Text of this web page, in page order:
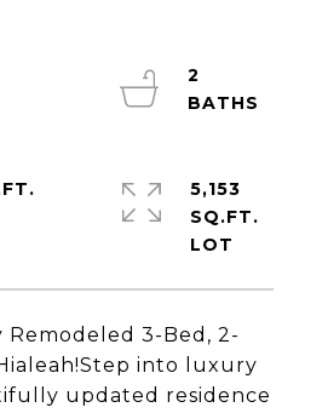
3-Bed, 2-
into luxury
updated residence
2
5,153
SQ.FT.